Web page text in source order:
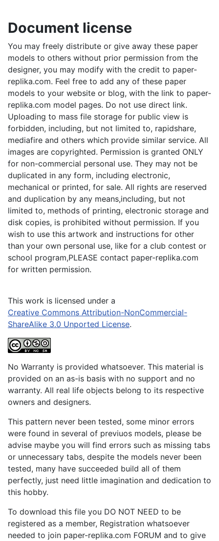
Document license
You may freely distribute or give away these paper
models to others without prior permission from the
designer, you may modify with the credit to paper-
replika.com. Feel free to add any of these paper
models to your website or blog, with the link to paper-
replika.com model pages. Do not use direct link.
Uploading to mass file storage for public view is
forbidden, including, but not limited to, rapidshare,
mediafire and others which provide similar service. All
images are copyrighted. Permission is granted ONLY
for non-commercial personal use. They may not be
duplicated in any form, including electronic,
mechanical or printed, for sale. All rights are reserved
and duplication by any means,including, but not
limited to, methods of printing, electronic storage and
disk copies, is prohibited without permission. If you
wish to use this artwork and instructions for other
than your own personal use, like for a club contest or
school program,PLEASE contact paper-replika.com
for written permission.
This work is licensed under a
Creative Commons Attribution-NonCommercial-
ShareAlike 3.0 Unported License.
No Warranty is provided whatsoever. This material is
provided on an as-is basis with no support and no
warranty. All real life objects belong to its respective
owners and designers.
This pattern never been tested, some minor errors
were found in several of previuos models, please be
advise maybe you will find errors such as missing tabs
or unnecessary tabs, despite the models never been
tested, many have succeeded build all of them
perfectly, just need little imagination and dedication to
this hobby.
To download this file you DO NOT NEED to be
registered as a member, Registration whatsoever
needed to join paper-replika.com FORUM and to give